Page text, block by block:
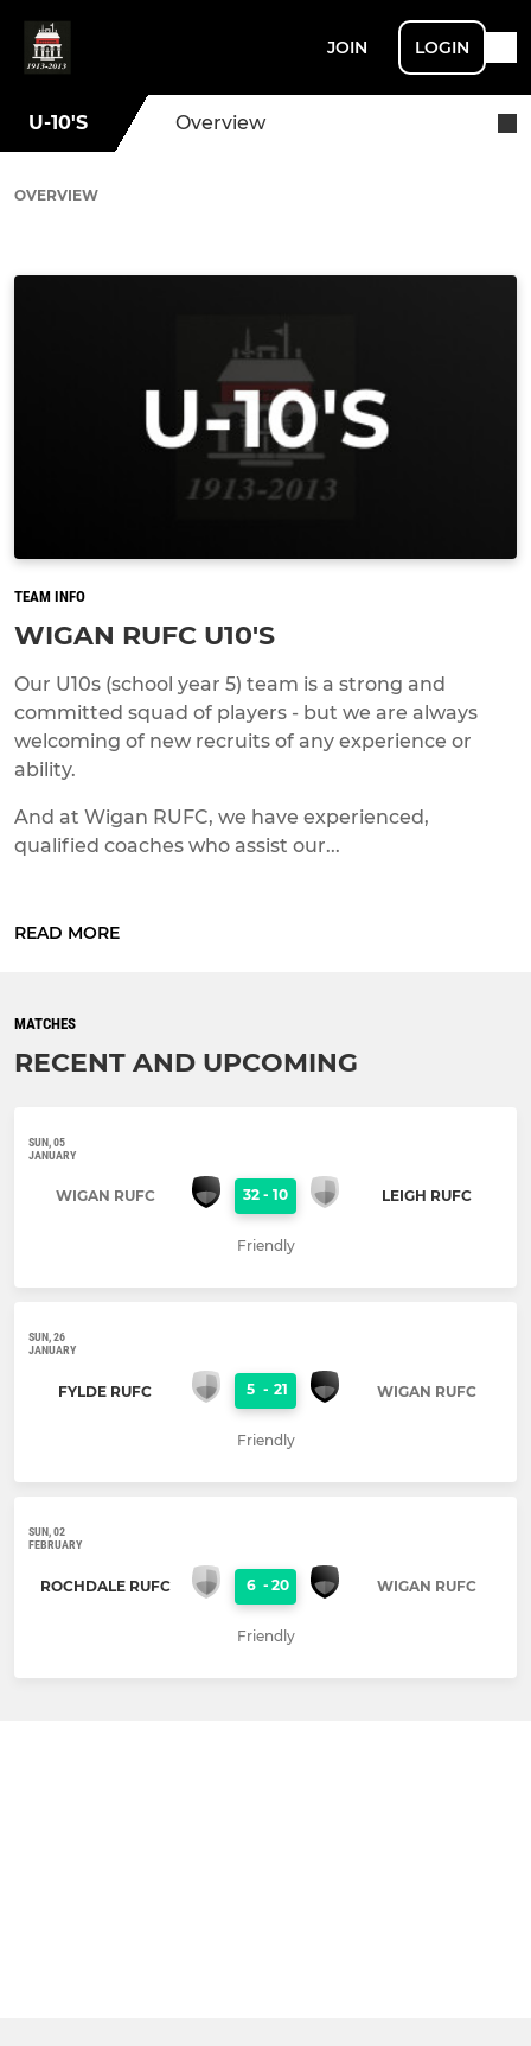
JOIN LOGIN
U-10'S Overview
OVERVIEW
TEAM INFO
WIGAN RUFC U10'S
Our U10s (school year 5) team is a strong and
committed squad of players - but we are always
welcoming of new recruits of any experience or
ability.
And at Wigan RUFC, we have experienced,
qualified coaches who assist our...
READ MORE
MATCHES
RECENT AND UPCOMING
SUN, 05
JANUARY
WIGAN RUFC 32 - 10 LEIGH RUFC
Friendly
SUN, 26
JANUARY
FYLDE RUFC 5 - 21 WIGAN RUFC
Friendly
SUN, 02
FEBRUARY
ROCHDALE RUFC 6 - 20 WIGAN RUFC
Friendly